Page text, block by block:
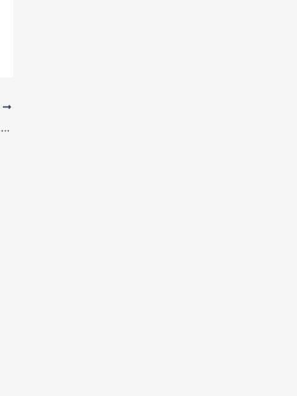
H Beam manufacturers in Curchorem, Goa, India